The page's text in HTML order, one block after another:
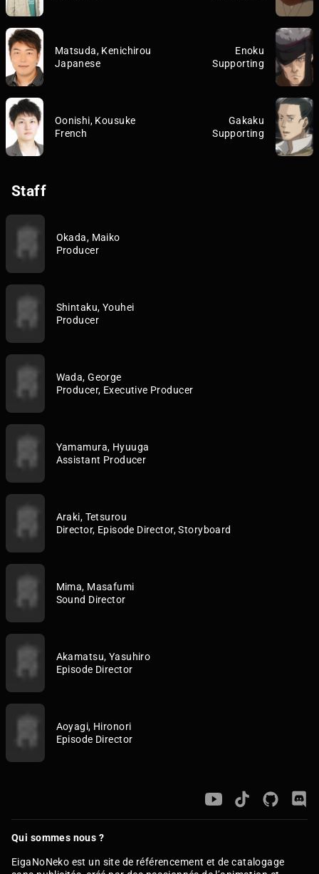
Matsuda, Kenichirou
Japanese
Enoku
Supporting
Oonishi, Kousuke
French
Gakaku
Supporting
Staff
Okada, Maiko
Producer
Shintaku, Youhei
Producer
Wada, George
Producer, Executive Producer
Yamamura, Hyuuga
Assistant Producer
Araki, Tetsurou
Director, Episode Director, Storyboard
Mima, Masafumi
Sound Director
Akamatsu, Yasuhiro
Episode Director
Aoyagi, Hironori
Episode Director
Qui sommes nous ?
EigaNoNeko est un site de référencement et de catalogage